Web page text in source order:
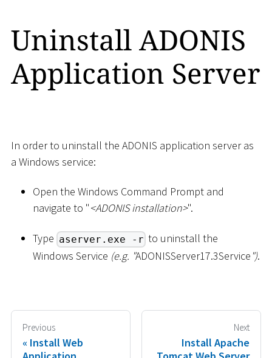
Uninstall ADONIS
Application Server
In order to uninstall the ADONIS application server as
a Windows service:
Open the Windows Command Prompt and
navigate to "<ADONIS installation>".
Type aserver.exe -r to uninstall the
Windows Service (e.g. "ADONISServer17.3Service ").
Previous
Install Web
Next
Install Apache